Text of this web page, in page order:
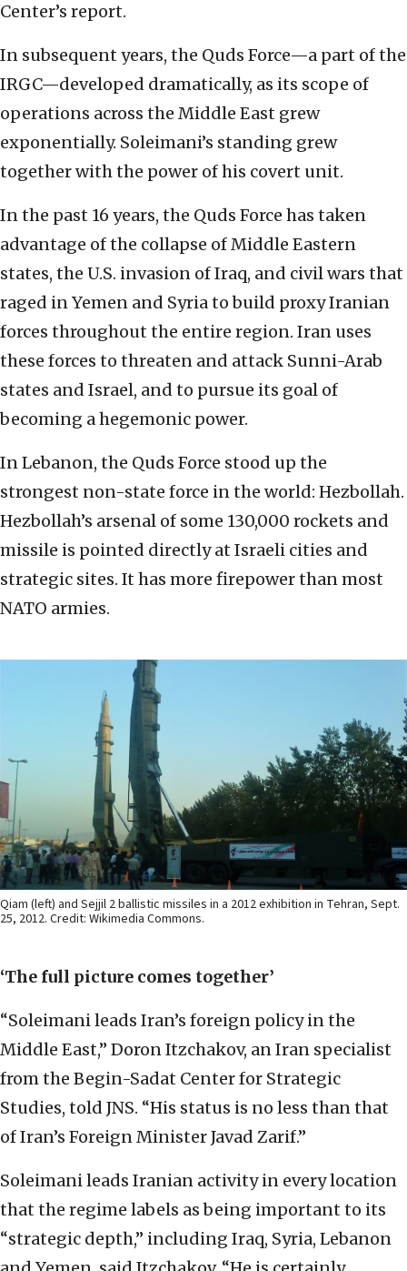
Center’s report.
In subsequent years, the Quds Force—a part of the
IRGC—developed dramatically, as its scope of
operations across the Middle East grew
exponentially. Soleimani’s standing grew
together with the power of his covert unit.
In the past 16 years, the Quds Force has taken
advantage of the collapse of Middle Eastern
states, the U.S. invasion of Iraq, and civil wars that
raged in Yemen and Syria to build proxy Iranian
forces throughout the entire region. Iran uses
these forces to threaten and attack Sunni-Arab
states and Israel, and to pursue its goal of
becoming a hegemonic power.
In Lebanon, the Quds Force stood up the
strongest non-state force in the world: Hezbollah.
Hezbollah’s arsenal of some 130,000 rockets and
missile is pointed directly at Israeli cities and
strategic sites. It has more firepower than most
NATO armies.
Qiam (left) and Sejjil 2 ballistic missiles in a 2012 exhibition in Tehran, Sept.
25, 2012. Credit: Wikimedia Commons.
‘The full picture comes together’
“Soleimani leads Iran’s foreign policy in the
Middle East,” Doron Itzchakov, an Iran specialist
from the Begin-Sadat Center for Strategic
Studies, told JNS. “His status is no less than that
of Iran’s Foreign Minister Javad Zarif.”
Soleimani leads Iranian activity in every location
that the regime labels as being important to its
“strategic depth,” including Iraq, Syria, Lebanon